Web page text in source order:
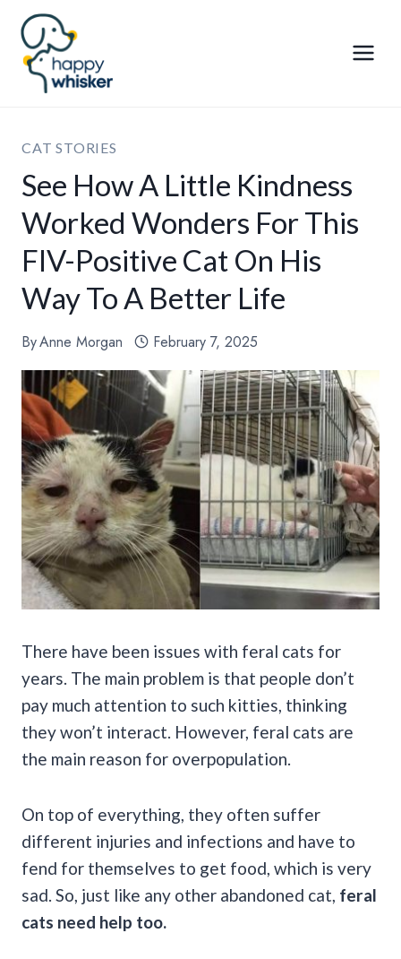
Skip
content
CAT STORIES
See How A Little Kindness
Worked Wonders For This
FIV-Positive Cat On His
Way To A Better Life
ByAnne Morgan February 7, 2025
There have been issues with feral cats for
years. The main problem is that people don’t
pay much attention to such kitties, thinking
they won’t interact. However, feral cats are
the main reason for overpopulation.
On top of everything, they often suffer
different injuries and infections and have to
fend for themselves to get food, which is very
sad. So, just like any other abandoned cat, feral
cats need help too.